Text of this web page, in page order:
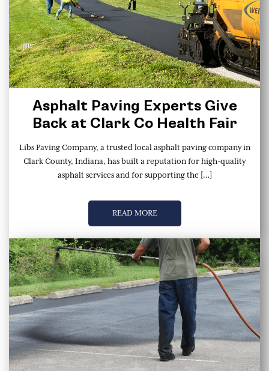
Asphalt Paving Experts Give
Back at Clark Co Health Fair
Libs Paving Company, a trusted local asphalt paving company in
Clark County, Indiana, has built a reputation for high-quality
asphalt services and for supporting the […]
READ MORE